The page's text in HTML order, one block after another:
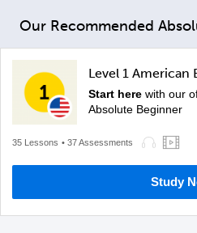
Our Recommended
Level 1 American
Start here with our
Absolute Beginner
35 Lessons • 37 Assessments
Study